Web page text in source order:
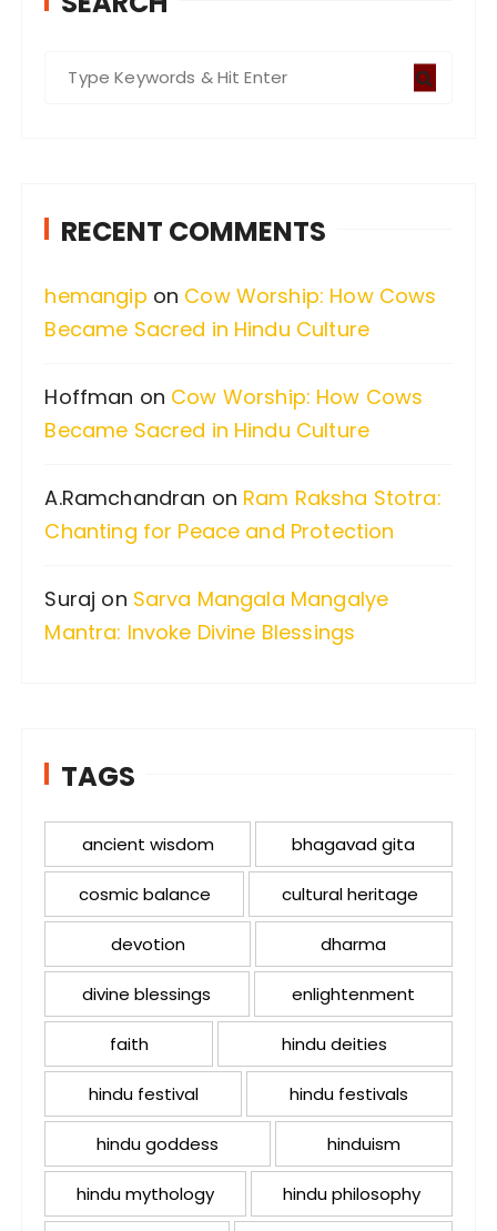
h
o
r
RECENT COMMENTS
hemangip on Cow Worship: How Cows
Became Sacred in Hindu Culture
Hoffman on Cow Worship: How Cows
Became Sacred in Hindu Culture
A.Ramchandran on Ram Raksha Stotra:
Chanting for Peace and Protection
Suraj on Sarva Mangala Mangalye
Mantra: Invoke Divine Blessings
TAGS
ancient wisdom bhagavad gita
cosmic balance cultural heritage
devotion dharma
divine blessings enlightenment
faith hindu deities
hindu festival hindu festivals
hindu goddess hinduism
hindu mythology hindu philosophy